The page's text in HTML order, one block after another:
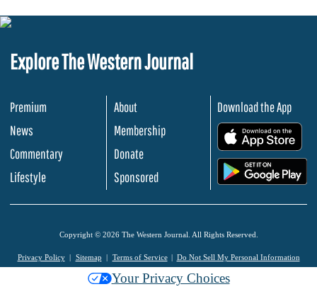
Explore The Western Journal
Premium
News
Commentary
Lifestyle
About
Membership
Donate
Sponsored
Download the App
Copyright © 2026 The Western Journal. All Rights Reserved.
Privacy Policy Sitemap Terms of Service Do Not Sell My Personal Information
Your Privacy Choices